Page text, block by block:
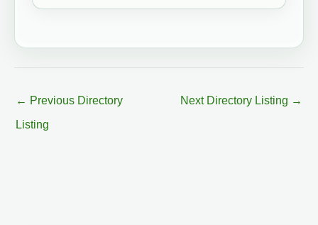
← Previous Directory
Listing
Next Directory Listing →